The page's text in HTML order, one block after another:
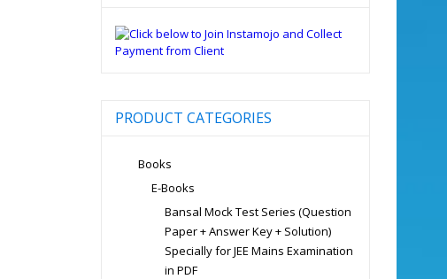
PRODUCT CATEGORIES
Books
E-Books
Bansal Mock Test Series (Question
Paper + Answer Key + Solution)
Specially for JEE Mains Examination
in PDF